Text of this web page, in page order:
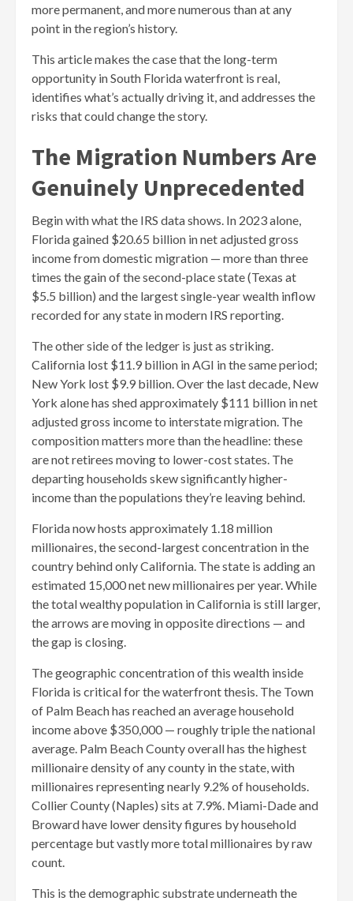
more permanent, and more numerous than at any
point in the region’s history.
This article makes the case that the long-term
opportunity in South Florida waterfront is real,
identifies what’s actually driving it, and addresses the
risks that could change the story.
The Migration Numbers Are
Genuinely Unprecedented
Begin with what the IRS data shows. In 2023 alone,
Florida gained $20.65 billion in net adjusted gross
income from domestic migration — more than three
times the gain of the second-place state (Texas at
$5.5 billion) and the largest single-year wealth inflow
recorded for any state in modern IRS reporting.
The other side of the ledger is just as striking.
California lost $11.9 billion in AGI in the same period;
New York lost $9.9 billion. Over the last decade, New
York alone has shed approximately $111 billion in net
adjusted gross income to interstate migration. The
composition matters more than the headline: these
are not retirees moving to lower-cost states. The
departing households skew significantly higher-
income than the populations they’re leaving behind.
Florida now hosts approximately 1.18 million
millionaires, the second-largest concentration in the
country behind only California. The state is adding an
estimated 15,000 net new millionaires per year. While
the total wealthy population in California is still larger,
the arrows are moving in opposite directions — and
the gap is closing.
The geographic concentration of this wealth inside
Florida is critical for the waterfront thesis. The Town
of Palm Beach has reached an average household
income above $350,000 — roughly triple the national
average. Palm Beach County overall has the highest
millionaire density of any county in the state, with
millionaires representing nearly 9.2% of households.
Collier County (Naples) sits at 7.9%. Miami-Dade and
Broward have lower density figures by household
percentage but vastly more total millionaires by raw
count.
This is the demographic substrate underneath the